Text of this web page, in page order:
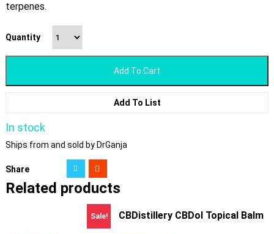
terpenes.
Quantity
Add To Cart
Add To List
In stock
Ships from and sold by DrGanja
Share
Related products
Sale! CBDistillery CBDol Topical Balm